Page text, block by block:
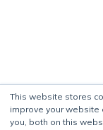
This website stores
improve your
you, both on this